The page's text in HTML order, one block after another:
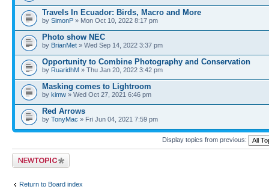
Travels In Ecuador: Birds, Macro and More
by SimonP » Mon Oct 10, 2022 8:17 pm
Photo show NEC
by BrianMet » Wed Sep 14, 2022 3:37 pm
Opportunity to Combine Photography and Conservation
by RuaridhM » Thu Jan 20, 2022 3:42 pm
Masking comes to Lightroom
by kimw » Wed Oct 27, 2021 6:46 pm
Red Arrows
by TonyMac » Fri Jun 04, 2021 7:59 pm
Display topics from previous:
Post a new topic
Return to Board index